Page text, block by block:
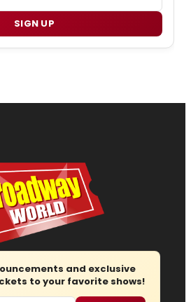
SIGN UP
and exclusive
to your favorite shows!